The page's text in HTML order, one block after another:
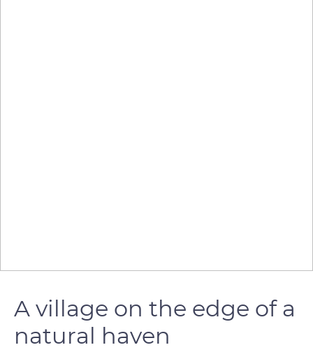
A village on the edge of a
natural haven